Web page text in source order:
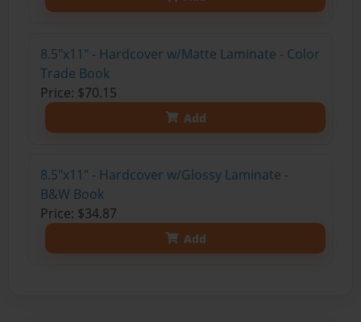
8.5"x11" - Hardcover w/Matte Laminate - Color
Trade Book
Price: $70.15
Add
8.5"x11" - Hardcover w/Glossy Laminate -
B&W Book
Price: $34.87
Add